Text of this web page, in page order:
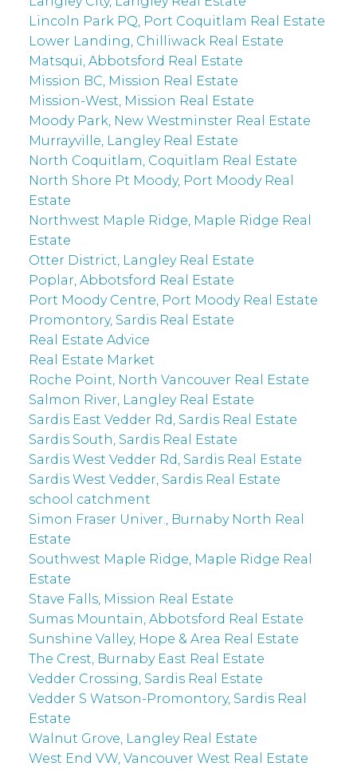
Lincoln Park PQ, Port Coquitlam Real Estate
Lower Landing, Chilliwack Real Estate
Matsqui, Abbotsford Real Estate
Mission BC, Mission Real Estate
Mission-West, Mission Real Estate
Moody Park, New Westminster Real Estate
Murrayville, Langley Real Estate
North Coquitlam, Coquitlam Real Estate
North Shore Pt Moody, Port Moody Real
Estate
Northwest Maple Ridge, Maple Ridge Real
Estate
Otter District, Langley Real Estate
Poplar, Abbotsford Real Estate
Port Moody Centre, Port Moody Real Estate
Promontory, Sardis Real Estate
Real Estate Advice
Real Estate Market
Roche Point, North Vancouver Real Estate
Salmon River, Langley Real Estate
Sardis East Vedder Rd, Sardis Real Estate
Sardis South, Sardis Real Estate
Sardis West Vedder Rd, Sardis Real Estate
Sardis West Vedder, Sardis Real Estate
school catchment
Simon Fraser Univer., Burnaby North Real
Estate
Southwest Maple Ridge, Maple Ridge Real
Estate
Stave Falls, Mission Real Estate
Sumas Mountain, Abbotsford Real Estate
Sunshine Valley, Hope & Area Real Estate
The Crest, Burnaby East Real Estate
Vedder Crossing, Sardis Real Estate
Vedder S Watson-Promontory, Sardis Real
Estate
Walnut Grove, Langley Real Estate
West End VW, Vancouver West Real Estate